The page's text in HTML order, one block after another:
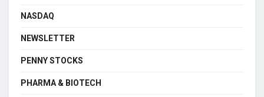
NASDAQ
NEWSLETTER
PENNY STOCKS
PHARMA & BIOTECH